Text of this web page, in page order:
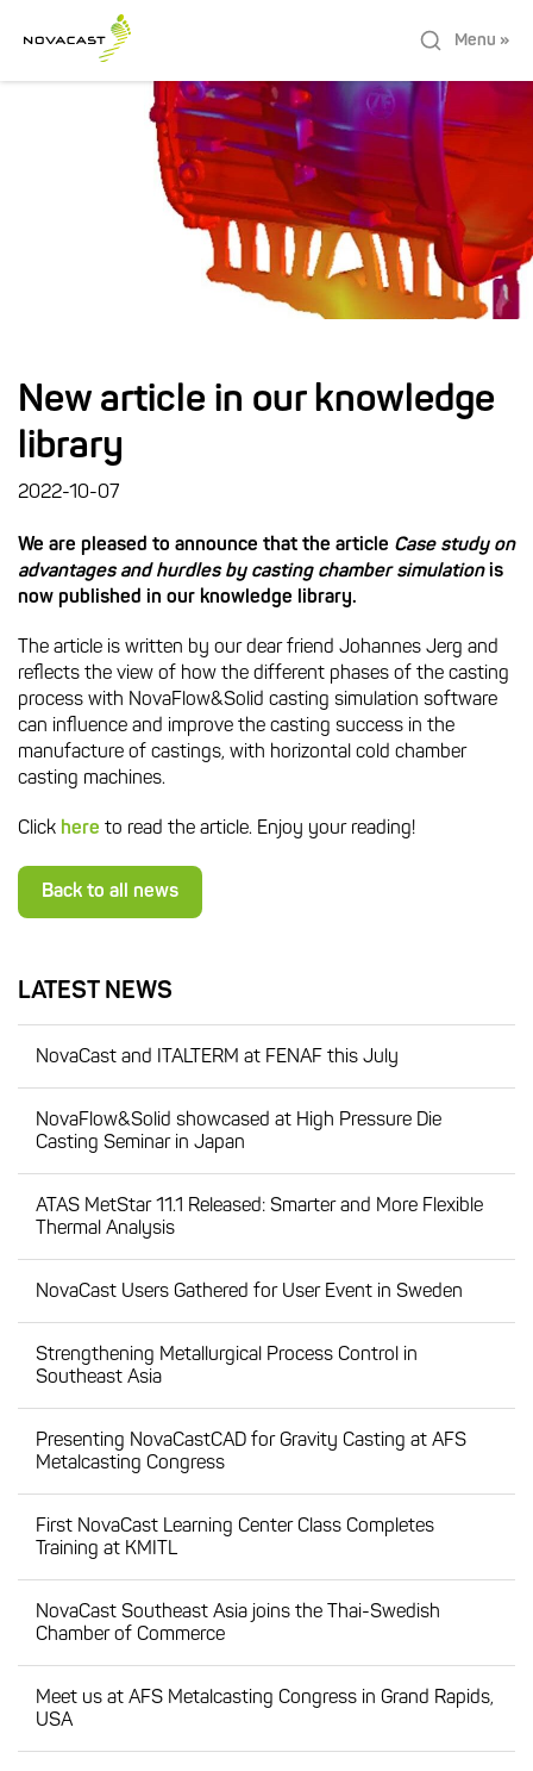
Menu »
New article in our knowledge
library
2022-10-07
We are pleased to announce that the article Case study on
advantages and hurdles by casting chamber simulation is
now published in our knowledge library.
The article is written by our dear friend Johannes Jerg and
reflects the view of how the different phases of the casting
process with NovaFlow&Solid casting simulation software
can influence and improve the casting success in the
manufacture of castings, with horizontal cold chamber
casting machines.
Click here to read the article. Enjoy your reading!
Back to all news
LATEST NEWS
NovaCast and ITALTERM at FENAF this July
NovaFlow&Solid showcased at High Pressure Die
Casting Seminar in Japan
ATAS MetStar 11.1 Released: Smarter and More Flexible
Thermal Analysis
NovaCast Users Gathered for User Event in Sweden
Strengthening Metallurgical Process Control in
Southeast Asia
Presenting NovaCastCAD for Gravity Casting at AFS
Metalcasting Congress
First NovaCast Learning Center Class Completes
Training at KMITL
NovaCast Southeast Asia joins the Thai-Swedish
Chamber of Commerce
Meet us at AFS Metalcasting Congress in Grand Rapids,
USA